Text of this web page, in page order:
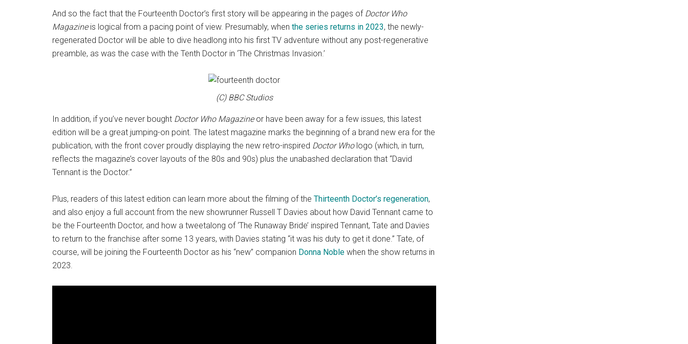
And so the fact that the Fourteenth Doctor’s first story will be appearing in the pages of Doctor Who
Magazineis logical from a pacing point of view. Presumably, when the series returns in 2023, the newly-
regenerated Doctor will be able to dive headlong into his first TV adventure without any post-regenerative
preamble, as was the case with the Tenth Doctor in ‘The Christmas Invasion.’
(C) BBC Studios
In addition, if you’ve never bought Doctor Who Magazineor have been away for a few issues, this latest
edition will be a great jumping-on point. The latest magazine marks the beginning of a brand new era for the
publication, with the front cover proudly displaying the new retro-inspired Doctor Whologo (which, in turn,
reflects the magazine’s cover layouts of the 80s and 90s) plus the unabashed declaration that “David
Tennant is the Doctor.”
Plus, readers of this latest edition can learn more about the filming of the Thirteenth Doctor’s regeneration,
and also enjoy a full account from the new showrunner Russell T Davies about how David Tennant came to
be the Fourteenth Doctor, and how a tweetalong of ‘The Runaway Bride’ inspired Tennant, Tate and Davies
to return to the franchise after some 13 years, with Davies stating “it was his duty to get it done.” Tate, of
course, will be joining the Fourteenth Doctor as his “new” companion Donna Noble when the show returns in
2023.